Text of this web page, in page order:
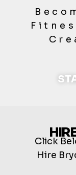
Click
Hire